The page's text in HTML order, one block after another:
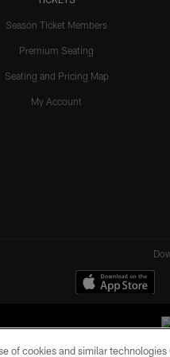
Season Ticket Members
Premium Seating
Seating and Pricing Map
My Account
All rights reserved. No portion of this
of cookies and similar technologies